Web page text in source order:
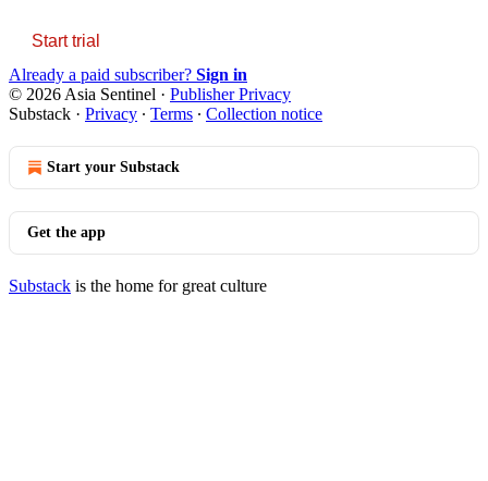
Start trial
Already a paid subscriber? Sign in
© 2026 Asia Sentinel · Publisher Privacy
Substack · Privacy ∙ Terms ∙ Collection notice
Start your Substack
Get the app
Substack is the home for great culture